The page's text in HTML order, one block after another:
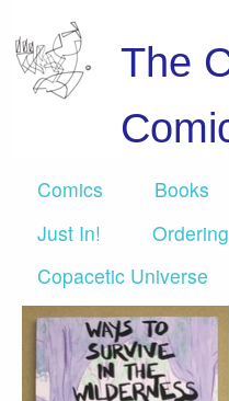
The
Comics Books
Just In!
Copacetic Universe